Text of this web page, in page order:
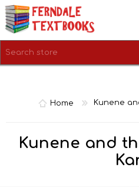
Home Kunene
Kunene and